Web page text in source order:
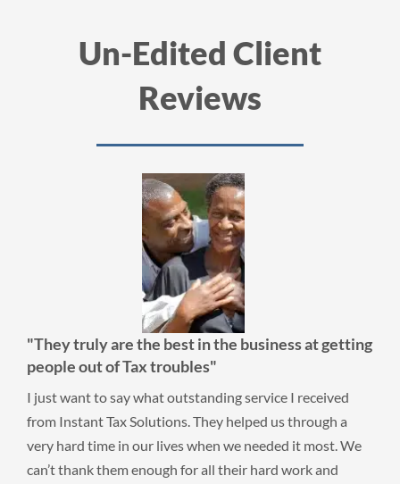
Un-Edited Client
Reviews
"They truly are the best in the business at getting
people out of Tax troubles"
I just want to say what outstanding service I received
from Instant Tax Solutions. They helped us through a
very hard time in our lives when we needed it most. We
can’t thank them enough for all their hard work and